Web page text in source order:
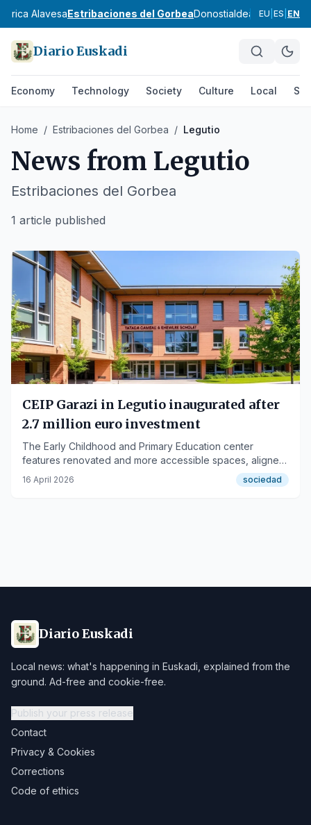
AlavesaEstribaciones del GorbeaDonostialdea Bidasoa
EU ES EN
Diario Euskadi
Economy Technology Society Culture Local
Home / Estribaciones del Gorbea / Legutio
News from Legutio
Estribaciones del Gorbea
1 article published
CEIP Garazi in Legutio inaugurated after
2.7 million euro investment
The Early Childhood and Primary Education center
features renovated and more accessible spaces, aligned
with the Hezkuntza Eraiki 2030 strategy.
16 April 2026 sociedad
Diario Euskadi
Local news: what's happening in Euskadi, explained from the
ground. Ad-free and cookie-free.
Publish your press release
Contact
Privacy & Cookies
Corrections
Code of ethics